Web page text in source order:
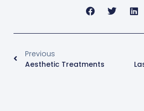
Previous
Aesthetic Treatments